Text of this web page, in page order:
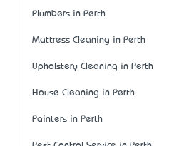
Plumbers in Perth
Mattress Cleaning in Perth
Upholstery Cleaning in Perth
House Cleaning in Perth
Painters in Perth